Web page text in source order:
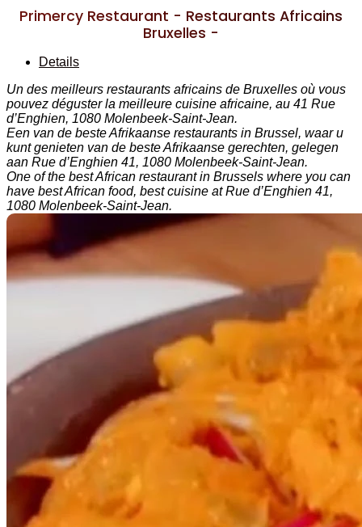
Primercy Restaurant - Restaurants Africains
Bruxelles -
Details
Un des meilleurs restaurants africains de Bruxelles où vous
pouvez déguster la meilleure cuisine africaine, au 41 Rue
d’Enghien, 1080 Molenbeek-Saint-Jean.
Een van de beste Afrikaanse restaurants in Brussel, waar u
kunt genieten van de beste Afrikaanse gerechten, gelegen
aan Rue d’Enghien 41, 1080 Molenbeek-Saint-Jean.
One of the best African restaurant in Brussels where you can
have best African food, best cuisine at Rue d’Enghien 41,
1080 Molenbeek-Saint-Jean.